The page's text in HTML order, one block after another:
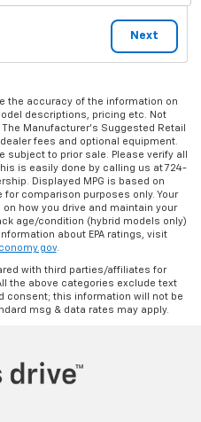
the accuracy of the information on
descriptions, pricing etc. Not
Manufacturer’s Suggested Retail
fees and optional equipment.
subject to prior sale. Please verify all
is easily done by calling us at 724-
Displayed MPG is based on
for comparison purposes only. Your
how you drive and maintain your
age/condition (hybrid models only)
about EPA ratings, visit
.
with third parties/affiliates for
the above categories exclude text
consent; this information will not be
msg & data rates may apply.